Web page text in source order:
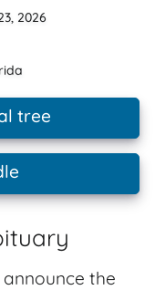
2026
tree
the